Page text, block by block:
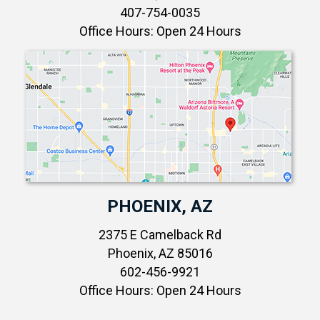
407-754-0035
Office Hours: Open 24 Hours
PHOENIX, AZ
2375 E Camelback Rd
Phoenix, AZ 85016
602-456-9921
Office Hours: Open 24 Hours